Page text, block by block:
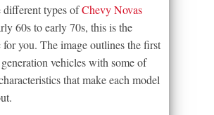
types ofChevy Novas
60s to early 70s, this is the
you. The image outlines the first
vehicles with some of
that make each model